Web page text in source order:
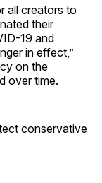
all creators to
their
19 and
in effect,”
on the
over time.
conservative